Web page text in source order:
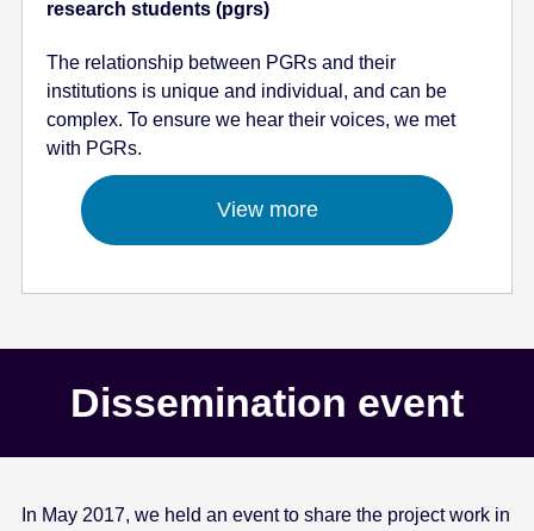
research students (pgrs)
The relationship between PGRs and their
institutions is unique and individual, and can be
complex. To ensure we hear their voices, we met
with PGRs.
View more
Dissemination event
In May 2017, we held an event to share the project work in